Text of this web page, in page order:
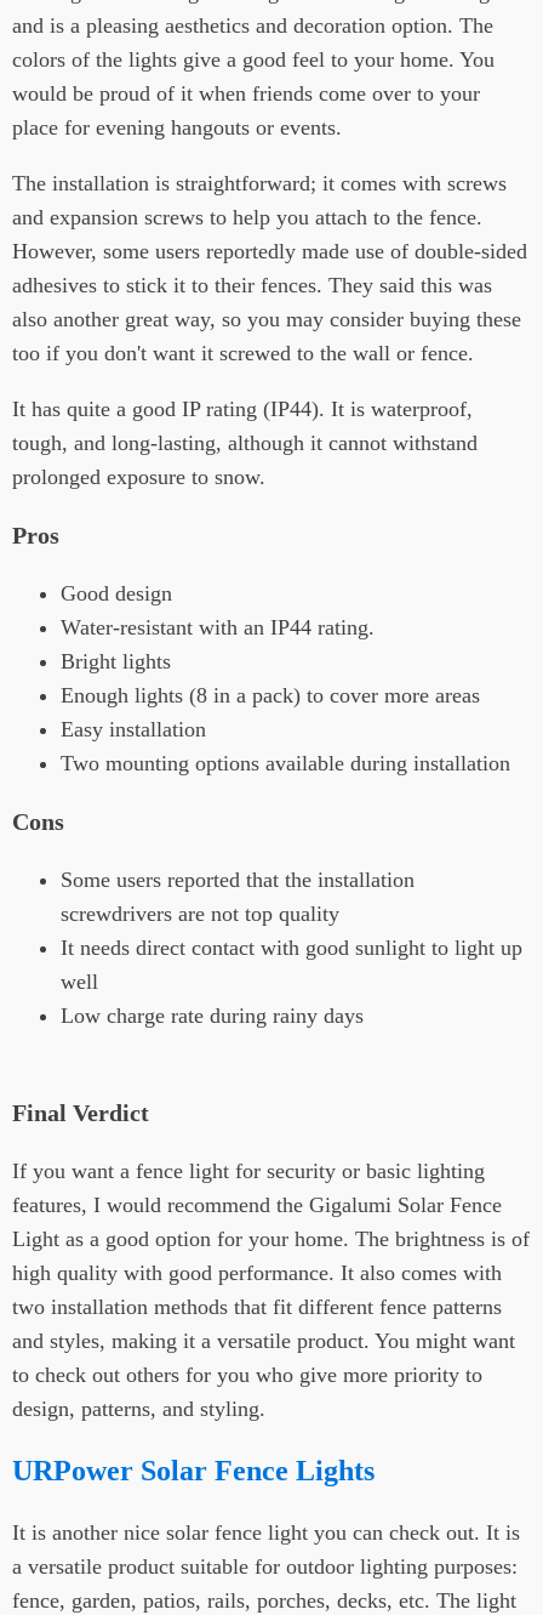
and is a pleasing aesthetics and decoration option. The
colors of the lights give a good feel to your home. You
would be proud of it when friends come over to your
place for evening hangouts or events.
The installation is straightforward; it comes with screws
and expansion screws to help you attach to the fence.
However, some users reportedly made use of double-sided
adhesives to stick it to their fences. They said this was
also another great way, so you may consider buying these
too if you don't want it screwed to the wall or fence.
It has quite a good IP rating (IP44). It is waterproof,
tough, and long-lasting, although it cannot withstand
prolonged exposure to snow.
Pros
Good design
Water-resistant with an IP44 rating.
Bright lights
Enough lights (8 in a pack) to cover more areas
Easy installation
Two mounting options available during installation
Cons
Some users reported that the installation
screwdrivers are not top quality
It needs direct contact with good sunlight to light up
well
Low charge rate during rainy days
Final Verdict
If you want a fence light for security or basic lighting
features, I would recommend the Gigalumi Solar Fence
Light as a good option for your home. The brightness is of
high quality with good performance. It also comes with
two installation methods that fit different fence patterns
and styles, making it a versatile product. You might want
to check out others for you who give more priority to
design, patterns, and styling.
URPower Solar Fence Lights
It is another nice solar fence light you can check out. It is
a versatile product suitable for outdoor lighting purposes:
fence, garden, patios, rails, porches, decks, etc. The light